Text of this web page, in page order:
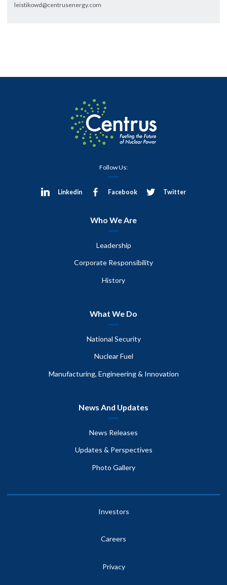
leistikowd@centrusenergy.com
Follow Us:
Linkedin Facebook Twitter
Who We Are
Leadership
Corporate Responsibility
History
What We Do
National Security
Nuclear Fuel
Manufacturing, Engineering & Innovation
News And Updates
News Releases
Updates & Perspectives
Photo Gallery
Investors
Careers
Privacy